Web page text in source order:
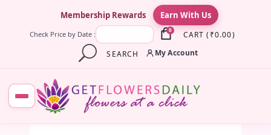
Membership Rewards Earn With Us
Check Price by Date : 0 CART ( ₹0.00)
SEARCH
My Account